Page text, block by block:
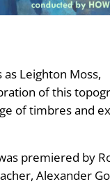
Leighton Moss,
of this
of timbres and
premiered by
Alexander